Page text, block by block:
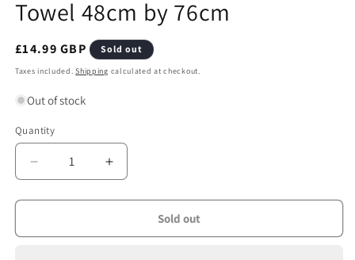
Towel 48cm by 76cm
Regular
price
£14.99 GBP Sold out
Taxes included.Shipping calculated at checkout.
Out of stock
Quantity
Quantity
Decrease
quantity
for
Of
Increase
quantity
for
Of
Sold out